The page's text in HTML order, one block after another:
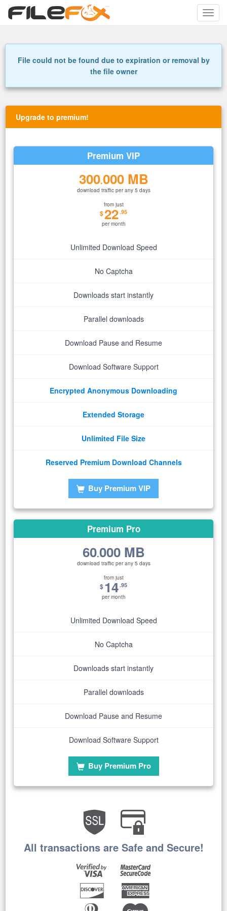
Toggle
File could not be found due to expiration or removal by
the file owner
Upgrade to premium!
Premium VIP
300.000 MB
download traffic per any 5 days
from just
$22.95
per month
Unlimited Download Speed
No Captcha
Downloads start instantly
Parallel downloads
Download Pause and Resume
Download Software Support
Encrypted Anonymous Downloading
Extended Storage
Unlimited File Size
Reserved Premium Download Channels
Buy Premium VIP
Premium Pro
60.000 MB
download traffic per any 5 days
from just
$14.95
per month
Unlimited Download Speed
No Captcha
Downloads start instantly
Parallel downloads
Download Pause and Resume
Download Software Support
Buy Premium Pro
All transactions are Safe and Secure!